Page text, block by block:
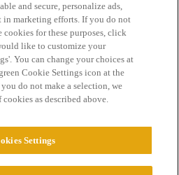
Terms of Service
and secure, personalize ads,
in marketing efforts. If you do not
cookies for these purposes, click
like to customize your
You can change your choices at
Cookie Settings icon at the
do not make a selection, we
cookies as described above.
Settings